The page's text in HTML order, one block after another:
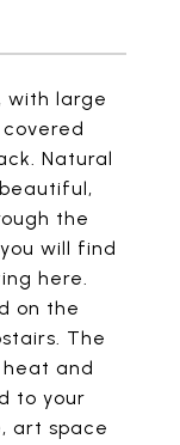
with large
Natural
the
will find
here.
on the
The
and
to your
art space